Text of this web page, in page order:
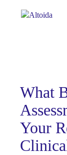
What
Your